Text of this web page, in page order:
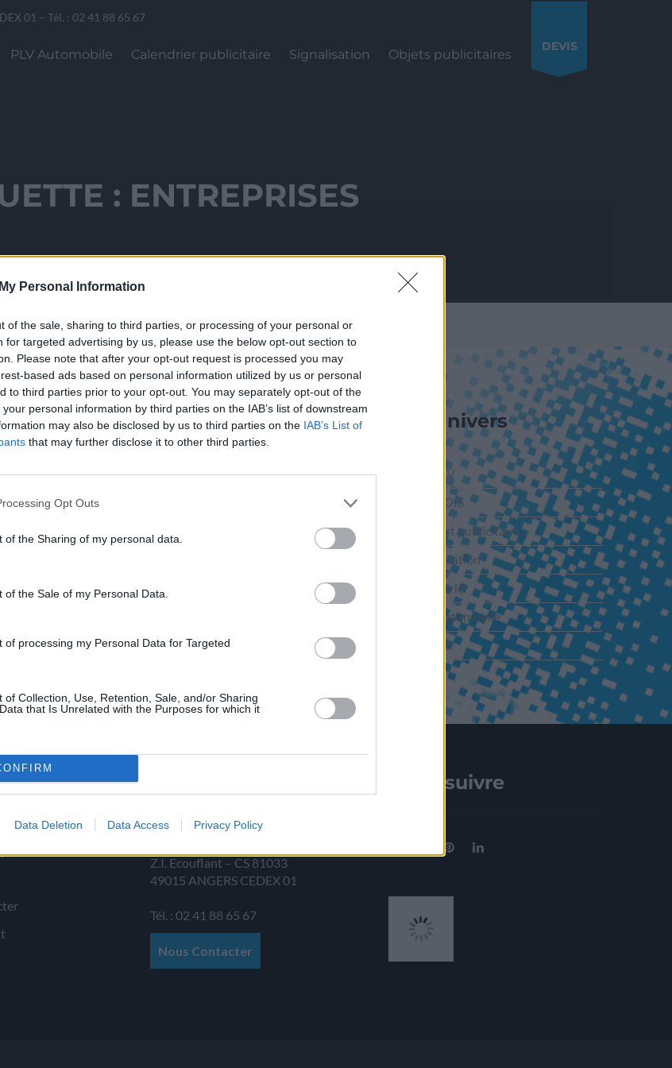
Personal Information
of the sale, sharing to third parties, or processing of your personal or
for targeted advertising by us, please use the below opt-out section to
Please note that after your opt-out request is processed you may
based ads based on personal information utilized by us or personal
to third parties prior to your opt-out. You may separately opt-out of the
personal information by third parties on the IAB’s list of downstream
may also be disclosed by us to third parties on the IAB’s List of
that may further disclose it to other third parties.
Opt Outs
of the Sharing of my personal data.
of the Sale of my Personal Data.
of processing my Personal Data for Targeted
of Collection, Use, Retention, Sale, and/or Sharing
that Is Unrelated with the Purposes for which it
Data Deletion Data Access Privacy Policy
01 – Tél. : 02 41 88 65 67
PLV Automobile Calendrier publicitaire Signalisation Objets publicitaires
DEVIS
: ENTREPRISES
Nos Univers
PLV-ILV
PLV BOIS
Support publicitaire
Signalisation
Calendrier
PLV Automobile
Adhésif
Z.I. Ecouflant – CS 81033
49015 ANGERS CEDEX 01
Tél. : 02 41 88 65 67
Nous Contacter
Nous suivre